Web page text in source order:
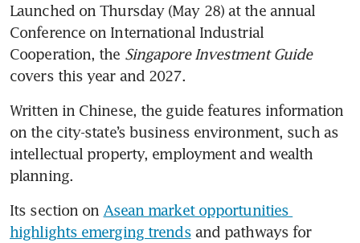
Launched on Thursday (May 28) at the annual
Conference on International Industrial
Cooperation, the
Singapore Investment Guide
covers this year and 2027.
Written in Chinese, the guide features information
on the city-state’s business environment, such as
intellectual property, employment and wealth
planning.
Its section on Asean market opportunities
highlights emerging trends and pathways for